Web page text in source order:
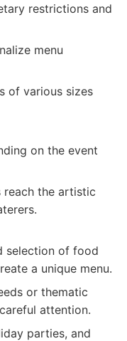
restrictions and
menu
of various sizes
on the event
reach the artistic
selection of food
a unique menu.
or thematic
attention.
parties, and